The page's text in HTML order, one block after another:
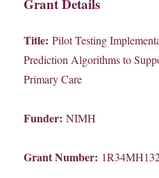
Grant Details
Title: Pilot Testing
Prediction Algorithms to
Primary Care
Funder: NIMH
Grant Number: